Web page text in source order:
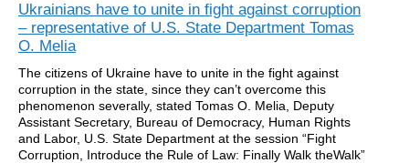
Ukrainians have to unite in fight against corruption
– representative of U.S. State Department Tomas
O. Melia
The citizens of Ukraine have to unite in the fight against
corruption in the state, since they can’t overcome this
phenomenon severally, stated Tomas O. Melia, Deputy
Assistant Secretary, Bureau of Democracy, Human Rights
and Labor, U.S. State Department at the session “Fight
Corruption, Introduce the Rule of Law: Finally Walk theWalk”